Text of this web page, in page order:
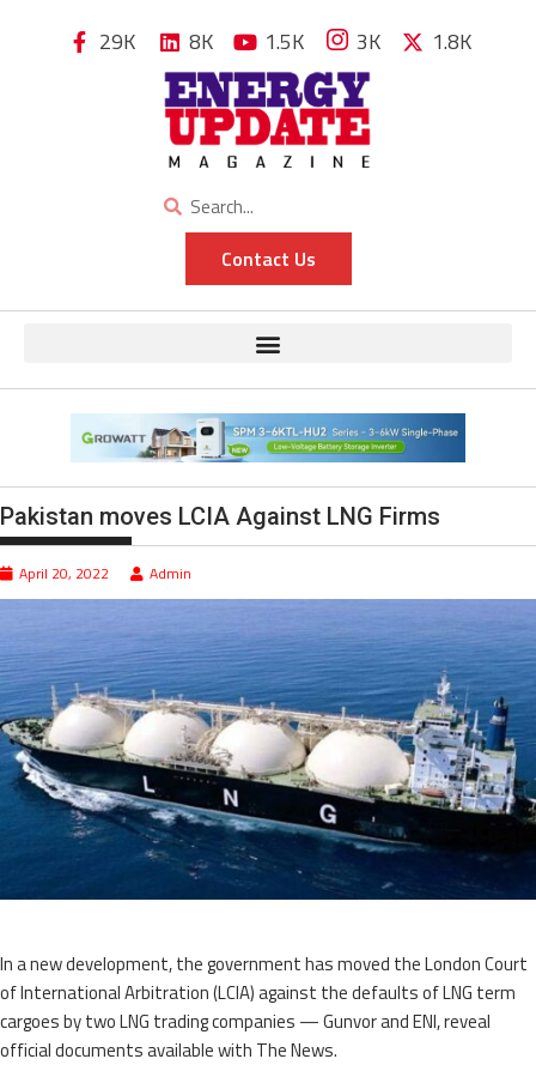
29K 8K 1.5K 3K 1.8K
Contact Us
Pakistan moves LCIA Against LNG Firms
April 20, 2022 Admin
In a new development, the government has moved the London Court
of International Arbitration (LCIA) against the defaults of LNG term
cargoes by two LNG trading companies — Gunvor and ENI, reveal
official documents available with The News.